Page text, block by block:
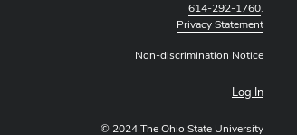
614-292-1760.
Privacy Statement
Non-discrimination Notice
Log In
© 2024 The Ohio State University